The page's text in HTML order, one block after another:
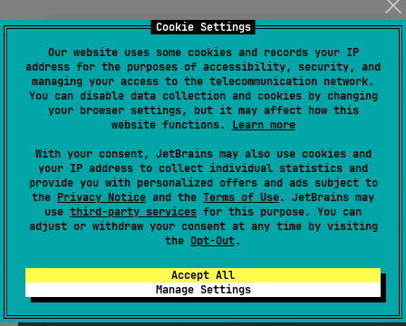
Cookie Settings
Our website uses some cookies and records your IP
address for the purposes of accessibility, security, and
managing your access to the telecommunication network.
You can disable data collection and cookies by changing
your browser settings, but it may affect how this
website functions. Learn more
With your consent, JetBrains may also use cookies and
your IP address to collect individual statistics and
provide you with personalized offers and ads subject to
the Privacy Notice and the Terms of Use. JetBrains may
use third-party services for this purpose. You can
adjust or withdraw your consent at any time by visiting
the Opt-Out.
Accept All
Manage Settings
Parser<A> = ..
val b: Parser <B> = ..
val aAndB = a and b // This is a
val bAndBAndA b and b and a // This is a
components in a tuple
combinator: the parsers will be called just as well,
but their results won't be included in the resulting
tuple:
= skip(a) and
If all the components in an and chain are
skipped except for one Parser<T> , the